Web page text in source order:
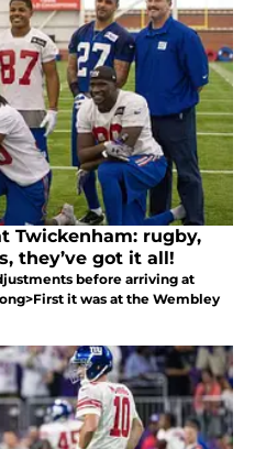
Twickenham: rugby,
they’ve got it all!
before arriving at
it was at the Wembley